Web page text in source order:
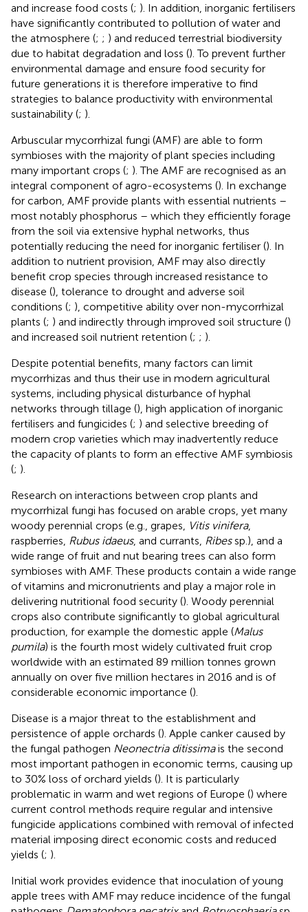
and increase food costs (; ). In addition, inorganic fertilisers
have significantly contributed to pollution of water and
the atmosphere (; ; ) and reduced terrestrial biodiversity
due to habitat degradation and loss (). To prevent further
environmental damage and ensure food security for
future generations it is therefore imperative to find
strategies to balance productivity with environmental
sustainability (; ).
Arbuscular mycorrhizal fungi (AMF) are able to form
symbioses with the majority of plant species including
many important crops (; ). The AMF are recognised as an
integral component of agro-ecosystems (). In exchange
for carbon, AMF provide plants with essential nutrients –
most notably phosphorus – which they efficiently forage
from the soil via extensive hyphal networks, thus
potentially reducing the need for inorganic fertiliser (). In
addition to nutrient provision, AMF may also directly
benefit crop species through increased resistance to
disease (), tolerance to drought and adverse soil
conditions (; ), competitive ability over non-mycorrhizal
plants (; ) and indirectly through improved soil structure ()
and increased soil nutrient retention (; ; ).
Despite potential benefits, many factors can limit
mycorrhizas and thus their use in modern agricultural
systems, including physical disturbance of hyphal
networks through tillage (), high application of inorganic
fertilisers and fungicides (; ) and selective breeding of
modern crop varieties which may inadvertently reduce
the capacity of plants to form an effective AMF symbiosis
(; ).
Research on interactions between crop plants and
mycorrhizal fungi has focused on arable crops, yet many
woody perennial crops (e.g., grapes,
Vitis vinifera,
raspberries, Rubus idaeus, and currants, Ribessp.), and a
wide range of fruit and nut bearing trees can also form
symbioses with AMF. These products contain a wide range
of vitamins and micronutrients and play a major role in
delivering nutritional food security (). Woody perennial
crops also contribute significantly to global agricultural
production, for example the domestic apple (Malus
pumila) is the fourth most widely cultivated fruit crop
worldwide with an estimated 89 million tonnes grown
annually on over five million hectares in 2016 and is of
considerable economic importance ().
Disease is a major threat to the establishment and
persistence of apple orchards (). Apple canker caused by
the fungal pathogen Neonectria ditissimais the second
most important pathogen in economic terms, causing up
to 30% loss of orchard yields (). It is particularly
problematic in warm and wet regions of Europe () where
current control methods require regular and intensive
fungicide applications combined with removal of infected
material imposing direct economic costs and reduced
yields (; ).
Initial work provides evidence that inoculation of young
apple trees with AMF may reduce incidence of the fungal